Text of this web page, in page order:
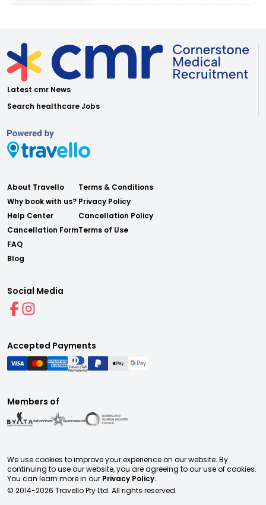
Latest cmr News
Search healthcare Jobs
About Travello
Why book with us?
Help Center
Cancellation Form
FAQ
Blog
Terms & Conditions
Privacy Policy
Cancellation Policy
Terms of Use
Social Media
Accepted Payments
Members of
We use cookies to improve your experience on our website. By
continuing to use our website, you are agreeing to our use of cookies.
You can learn more in our Privacy Policy.
© 2014-2026 Travello Pty Ltd. All rights reserved.